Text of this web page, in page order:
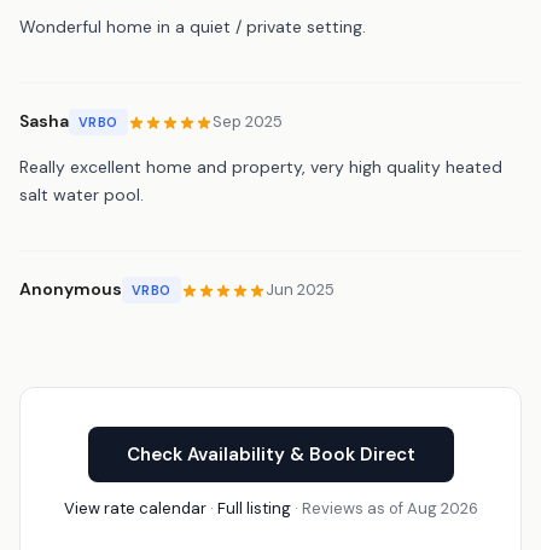
Wonderful home in a quiet / private setting.
Sasha VRBO Sep 2025
Really excellent home and property, very high quality heated
salt water pool.
Anonymous VRBO Jun 2025
Check Availability & Book Direct
View rate calendar· Full listing· Reviews as of Aug 2026